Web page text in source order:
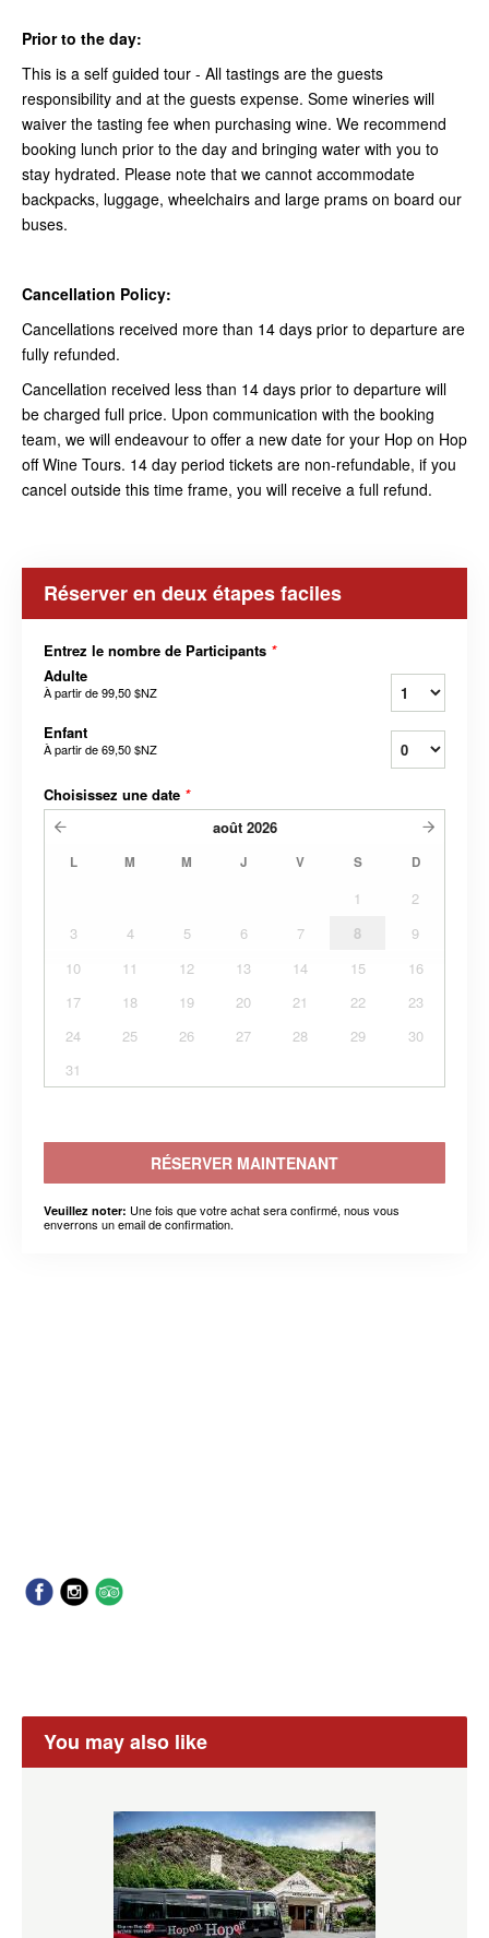
Prior to the day:
This is a self guided tour - All tastings are the guests
responsibility and at the guests expense. Some wineries will
waiver the tasting fee when purchasing wine. We recommend
booking lunch prior to the day and bringing water with you to
stay hydrated. Please note that we cannot accommodate
backpacks, luggage, wheelchairs and large prams on board our
buses.
Cancellation Policy:
Cancellations received more than 14 days prior to departure are
fully refunded.
Cancellation received less than 14 days prior to departure will
be charged full price. Upon communication with the booking
team, we will endeavour to offer a new date for your Hop on Hop
off Wine Tours. 14 day period tickets are non-refundable, if you
cancel outside this time frame, you will receive a full refund.
Réserver en deux étapes faciles
Entrez le nombre de Participants *
Adulte
À partir de99,50 $NZ
Enfant
À partir de69,50 $NZ
Choisissez une date *
août 2026
L M M J V S D
1
2
3
4 5 6 7 8
9
10
11 12 13 14 15
16
17
18 19 20 21 22
23
24
25 26 27 28 29
30
31
RÉSERVER MAINTENANT
Veuillez noter: Une fois que votre achat sera confirmé, nous vous
enverrons un email de confirmation.
You may also like